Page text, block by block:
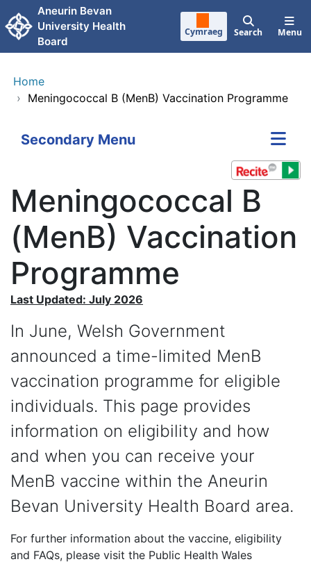
Skip to main content
Aneurin Bevan
University Health
Board
Cymraeg Search Menu
Home
› Meningococcal B (MenB) Vaccination Programme
Secondary Menu
Meningococcal B
(MenB) Vaccination
Programme
Last Updated: July 2026
In June, Welsh Government
announced a time-limited MenB
vaccination programme for eligible
individuals. This page provides
information on eligibility and how
and when you can receive your
MenB vaccine within the Aneurin
Bevan University Health Board area.
For further information about the vaccine, eligibility
and FAQs, please visit the Public Health Wales